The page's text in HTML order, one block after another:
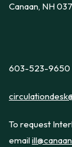
Canaan, NH
603-523-9650
To request
email